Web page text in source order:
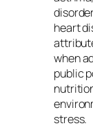
heart
when
public
stress.